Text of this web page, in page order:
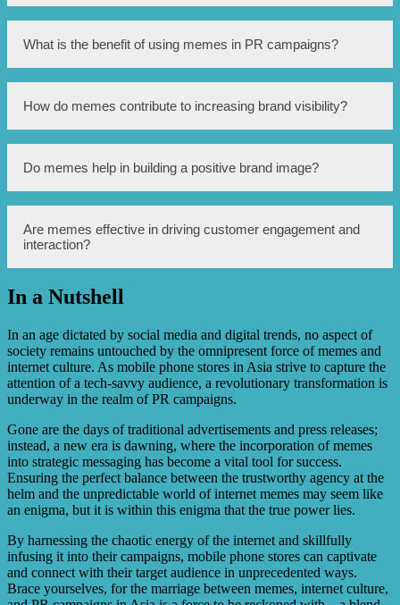
Memes can be shared and go viral quickly, which helps
spread brand awareness and increases engagement with
the target audience.
What is the benefit of using memes in PR campaigns?
Memes are highly relatable and humorous, making them
more likely to be shared and remembered by the
audience, effectively promoting brand recollection.
How do memes contribute to increasing brand visibility?
When memes are shared and spread across social media
platforms, they expose the brand to a wider audience,
resulting in increased brand visibility and potential
customer reach.
Do memes help in building a positive brand image?
Yes, memes can add a touch of humor and light-
heartedness to a brand’s messaging, helping to create a
audience.
Are memes effective in driving customer engagement and
interaction?
Absolutely! Memes are highly interactive and encourage
This boosts customer engagement and creates a sense of
community around the brand.
In a Nutshell
In an age dictated by social media and digital trends, no aspect of
society remains untouched by the omnipresent force of memes and
internet culture. As mobile phone stores in Asia strive to capture the
attention of a tech-savvy audience, a revolutionary transformation is
underway in the realm of PR campaigns.
Gone are the days of traditional advertisements and press releases;
instead, a new era is dawning, where the incorporation of memes
into strategic messaging has become a vital tool for success.
Ensuring the perfect balance between the trustworthy agency at the
helm and the unpredictable world of internet memes may seem like
an enigma, but it is within this enigma that the true power lies.
By harnessing the chaotic energy of the internet and skillfully
infusing it into their campaigns, mobile phone stores can captivate
and connect with their target audience in unprecedented ways.
Brace yourselves, for the marriage between memes, internet culture,